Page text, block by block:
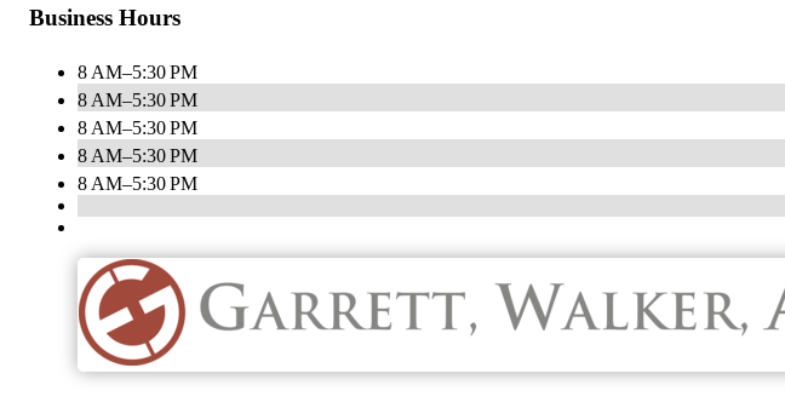
Business Hours
8 AM–5:30 PM
8 AM–5:30 PM
8 AM–5:30 PM
8 AM–5:30 PM
8 AM–5:30 PM